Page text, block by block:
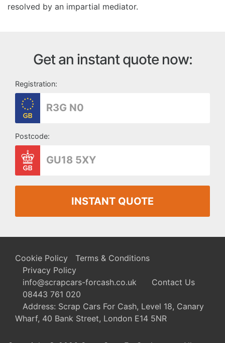
resolved by an impartial mediator.
Get an instant quote now:
Registration:
Postcode:
INSTANT QUOTE
Cookie Policy
Terms & Conditions
Privacy Policy
info@scrapcars-forcash.co.uk
Contact Us
08443 761 020
Address: Scrap Cars For Cash, Level 18, Canary
Wharf, 40 Bank Street, London E14 5NR